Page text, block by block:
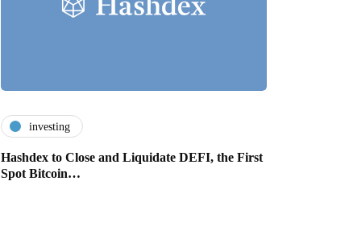
investing
Hashdex to Close and Liquidate DEFI, the First
Spot Bitcoin…